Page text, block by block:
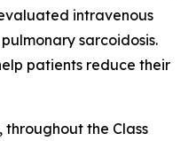
intravenous
sarcoidosis.
patients reduce their
the Class